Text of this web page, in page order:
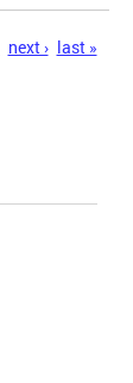
next › last »